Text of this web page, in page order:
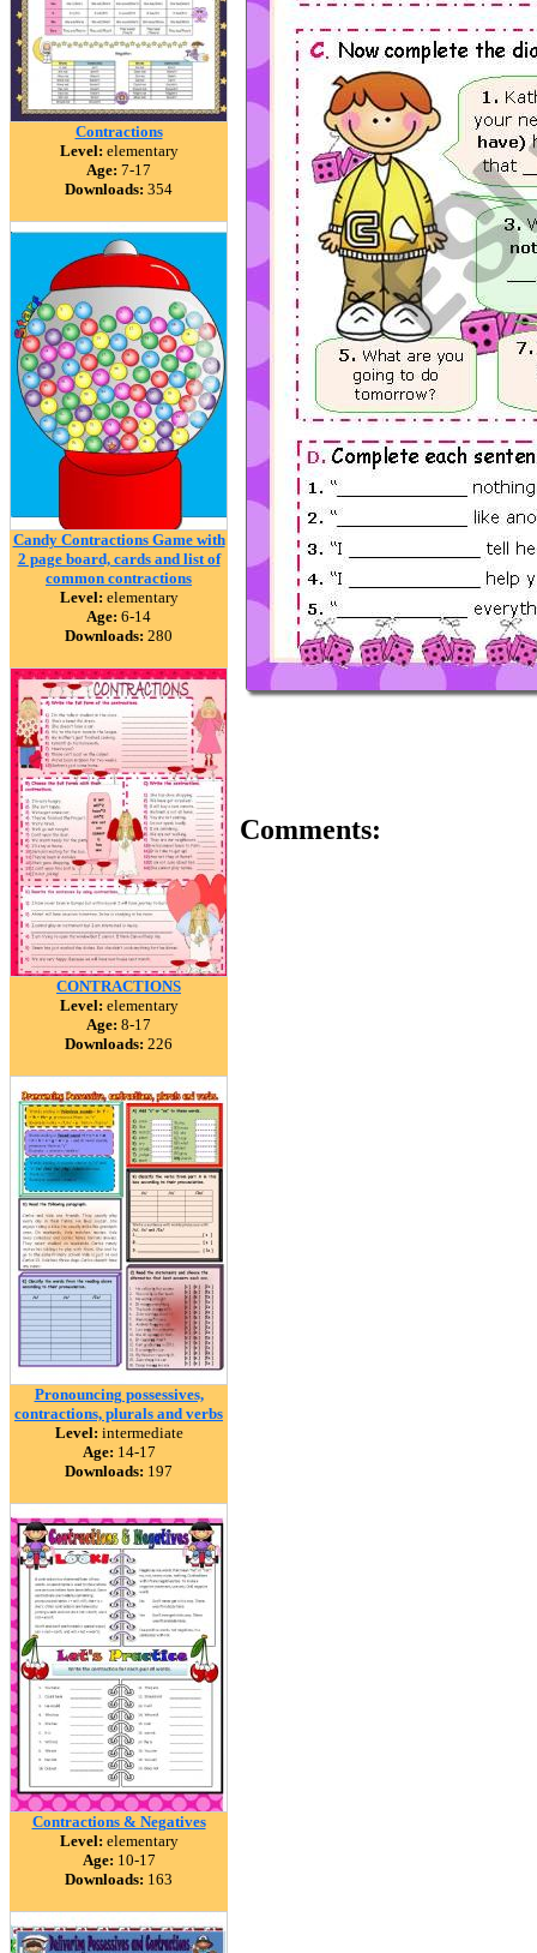
Contractions
Level: elementary
Age: 7-17
Downloads: 354
Candy Contractions Game with
2 page board, cards and list of
common contractions
Level: elementary
Age: 6-14
Downloads: 280
CONTRACTIONS
Level: elementary
Age: 8-17
Downloads: 226
Pronouncing possessives,
contractions, plurals and verbs
Level: intermediate
Age: 14-17
Downloads: 197
Contractions & Negatives
Level: elementary
Age: 10-17
Downloads: 163
Comments: